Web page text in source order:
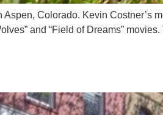
Aspen, Colorado. Kevin
and “Field of Dreams”